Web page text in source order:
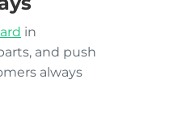
in
and push
always